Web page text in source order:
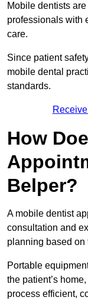
Mobile dentists
professionals with
care.
Since patient
mobile dental
standards.
How
Belper?
A mobile dentist
consultation and
planning based on
Portable
the patient’s
process efficient,